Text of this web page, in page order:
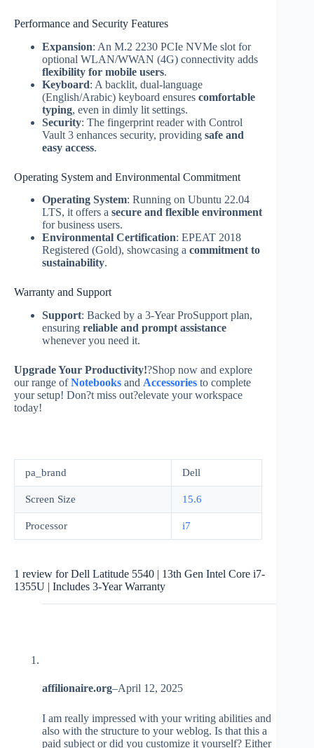
Performance and Security Features
Expansion: An M.2 2230 PCIe NVMe slot for
optional WLAN/WWAN (4G) connectivity adds
flexibility for mobile users.
Keyboard: A backlit, dual-language
(English/Arabic) keyboard ensures comfortable
typing, even in dimly lit settings.
Security: The fingerprint reader with Control
Vault 3 enhances security, providing safe and
easy access.
Operating System and Environmental Commitment
Operating System: Running on Ubuntu 22.04
LTS, it offers a secure and flexible environment
for business users.
Environmental Certification: EPEAT 2018
Registered (Gold), showcasing a commitment to
sustainability.
Warranty and Support
Support: Backed by a 3-Year ProSupport plan,
ensuring reliable and prompt assistance
whenever you need it.
Upgrade Your Productivity!?Shop now and explore
our range ofNotebooks and Accessories to complete
your setup! Don?t miss out?elevate your workspace
today!
pa_brand Dell
Screen Size 15.6
Processor i7
1 review forDell Latitude 5540 | 13th Gen Intel Core i7-
1355U | Includes 3-Year Warranty
affilionaire.org–April 12, 2025
I am really impressed with your writing abilities and
also with the structure to your weblog. Is that this a
paid subject or did you customize it yourself? Either